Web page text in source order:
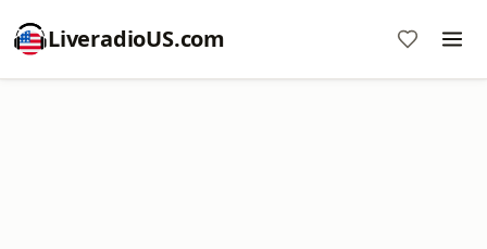
LiveradioUS.com